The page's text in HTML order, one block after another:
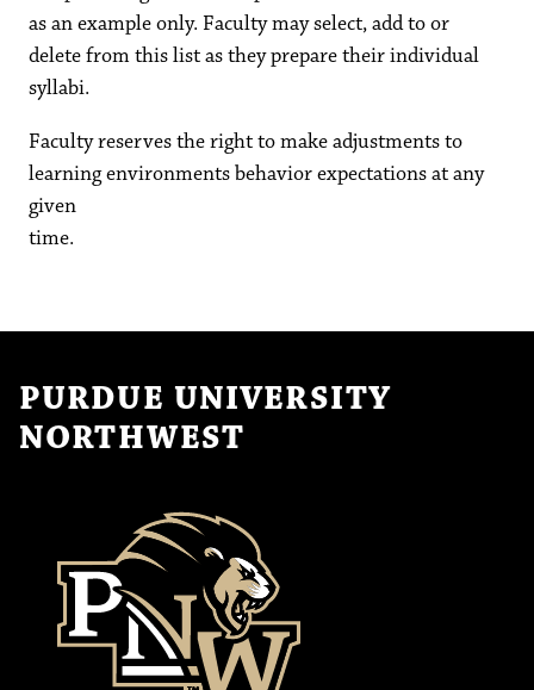
as an example only. Faculty may select, add to or
delete from this list as they prepare their individual
syllabi.
Faculty reserves the right to make adjustments to
learning environments behavior expectations at any
given
time.
PURDUE UNIVERSITY
NORTHWEST